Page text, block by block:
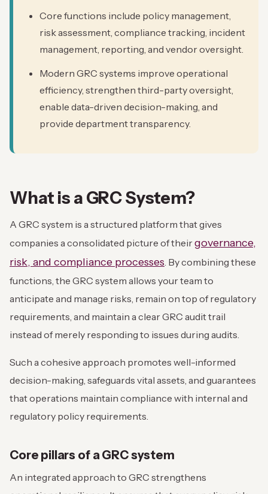
Core functions include policy management,
risk assessment, compliance tracking, incident
management, reporting, and vendor oversight.
Modern GRC systems improve operational
efficiency, strengthen third-party oversight,
enable data-driven decision-making, and
provide department transparency.
What is a GRC System?
A GRC system is a structured platform that gives
companies a consolidated picture of theirgovernance,
risk, and compliance processes. By combining these
functions, the GRC system allows your team to
anticipate and manage risks, remain on top of regulatory
requirements, and maintain a clear GRC audit trail
instead of merely responding to issues during audits.
Such a cohesive approach promotes well-informed
decision-making, safeguards vital assets, and guarantees
that operations maintain compliance with internal and
regulatory policy requirements.
Core pillars of a GRC system
An integrated approach to GRC strengthens